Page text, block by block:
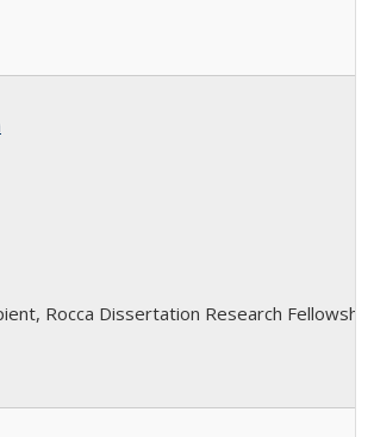
Rocca Dissertation Research Fellowship